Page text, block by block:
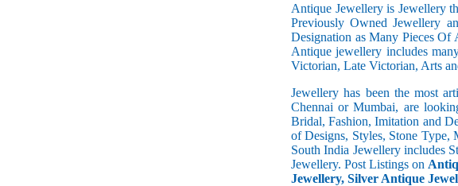
Antique Jewellery is Jewellery
Previously Owned Jewellery
Designation as Many Pieces
Antique jewellery includes
Victorian, Late Victorian, Arts
Jewellery has been the most
Chennai or Mumbai, are
Bridal, Fashion, Imitation and
of Designs, Styles, Stone Type,
South India Jewellery includes
Jewellery. Post Listings on
Jewellery, Silver Antique